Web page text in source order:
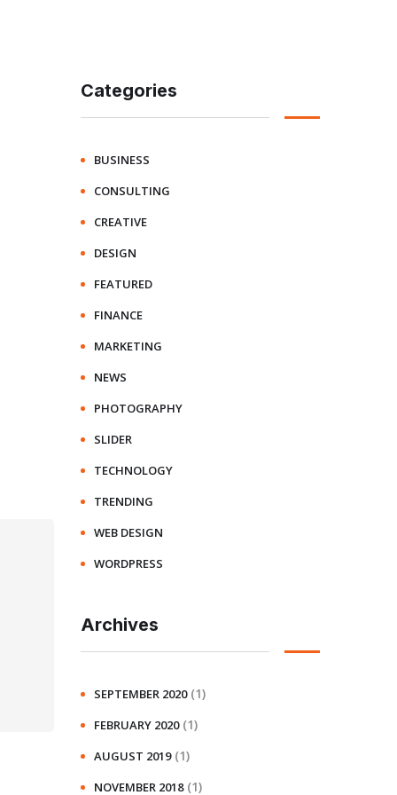
Categories
BUSINESS
CONSULTING
CREATIVE
DESIGN
FEATURED
FINANCE
MARKETING
NEWS
PHOTOGRAPHY
SLIDER
TECHNOLOGY
TRENDING
WEB DESIGN
WORDPRESS
Archives
SEPTEMBER 2020 (1)
FEBRUARY 2020 (1)
AUGUST 2019 (1)
NOVEMBER 2018 (1)